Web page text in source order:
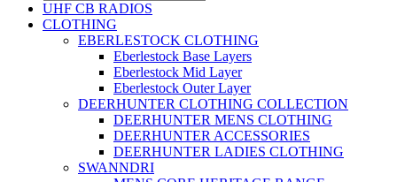
UHF CB RADIOS
CLOTHING
EBERLESTOCK CLOTHING
Eberlestock Base Layers
Eberlestock Mid Layer
Eberlestock Outer Layer
DEERHUNTER CLOTHING COLLECTION
DEERHUNTER MENS CLOTHING
DEERHUNTER ACCESSORIES
DEERHUNTER LADIES CLOTHING
SWANNDRI